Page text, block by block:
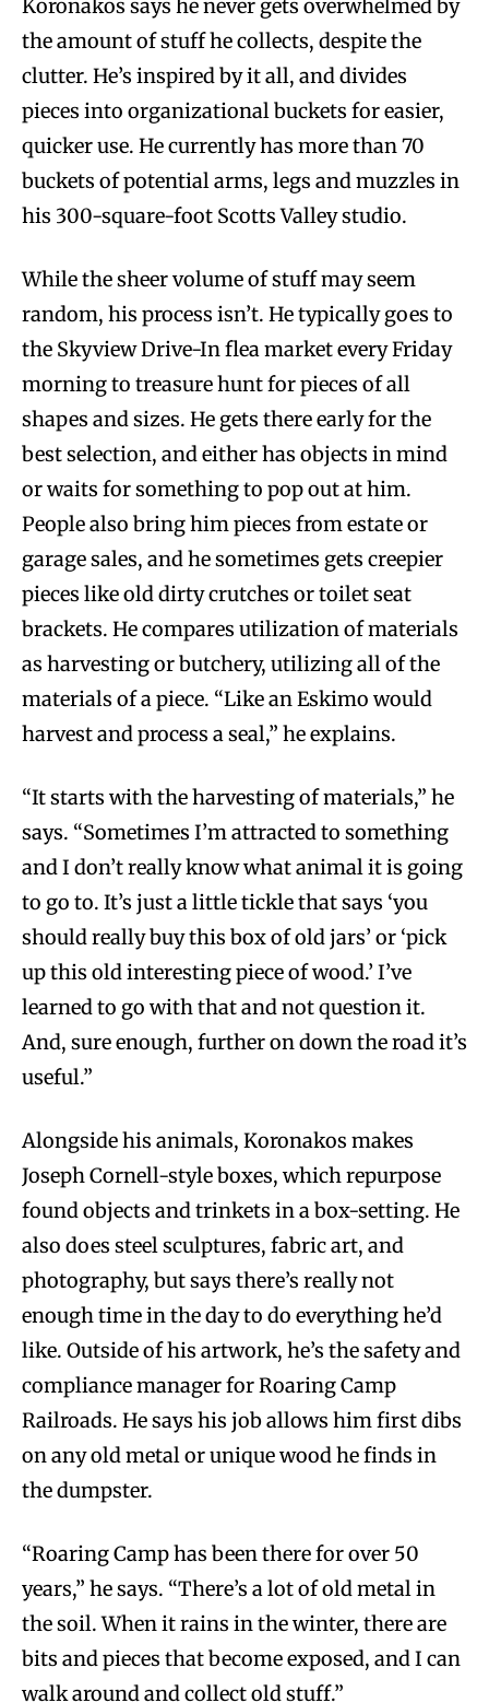
Koronakos says he never gets overwhelmed by
the amount of stuff he collects, despite the
clutter. He’s inspired by it all, and divides
pieces into organizational buckets for easier,
quicker use. He currently has more than 70
buckets of potential arms, legs and muzzles in
his 300-square-foot Scotts Valley studio.
While the sheer volume of stuff may seem
random, his process isn’t. He typically goes to
the Skyview Drive-In flea market every Friday
morning to treasure hunt for pieces of all
shapes and sizes. He gets there early for the
best selection, and either has objects in mind
or waits for something to pop out at him.
People also bring him pieces from estate or
garage sales, and he sometimes gets creepier
pieces like old dirty crutches or toilet seat
brackets. He compares utilization of materials
as harvesting or butchery, utilizing all of the
materials of a piece. “Like an Eskimo would
harvest and process a seal,” he explains.
“It starts with the harvesting of materials,” he
says. “Sometimes I’m attracted to something
and I don’t really know what animal it is going
to go to. It’s just a little tickle that says ‘you
should really buy this box of old jars’ or ‘pick
up this old interesting piece of wood.’ I’ve
learned to go with that and not question it.
And, sure enough, further on down the road it’s
useful.”
Alongside his animals, Koronakos makes
Joseph Cornell-style boxes, which repurpose
found objects and trinkets in a box-setting. He
also does steel sculptures, fabric art, and
photography, but says there’s really not
enough time in the day to do everything he’d
like. Outside of his artwork, he’s the safety and
compliance manager for Roaring Camp
Railroads. He says his job allows him first dibs
on any old metal or unique wood he finds in
the dumpster.
“Roaring Camp has been there for over 50
years,” he says. “There’s a lot of old metal in
the soil. When it rains in the winter, there are
bits and pieces that become exposed, and I can
walk around and collect old stuff.”